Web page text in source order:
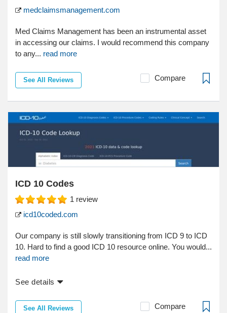
medclaimsmanagement.com
Med Claims Management has been an instrumental asset
in accessing our claims. I would recommend this company
to any... read more
See All Reviews Compare
ICD 10 Codes
1 review
icd10coded.com
Our company is still slowly transitioning from ICD 9 to ICD
10. Hard to find a good ICD 10 resource online. You would...
read more
See details
See All Reviews Compare